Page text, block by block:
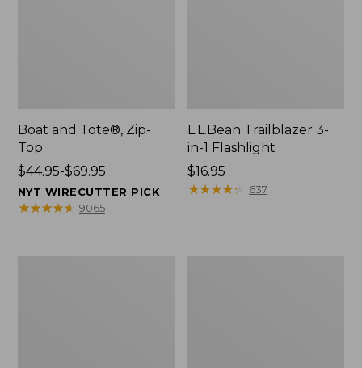
Boat and Tote®, Zip-
Top
Price
range
from:
$44.95-$69.95
NYT WIRECUTTER PICK
★★★★★
★★★★★ 9065
L.L.Bean Trailblazer 3-
in-1 Flashlight
Price:
$16.95
$16.95
★★★★★
★★★★★ 637